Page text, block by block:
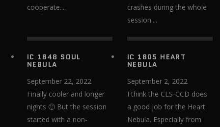
cooperate....
crashes during the whole
session....
IC 1848 SOUL
NEBULA
September 22, 2022
Finally cooler and longer
nights 🙂 But the session
started with a non-
IC 1805 HEART
NEBULA
September 2, 2022
I think the CLS-CCD does
a good job for the Heart
Nebula. Especially from